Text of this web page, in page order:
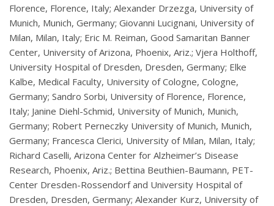
Florence, Florence, Italy; Alexander Drzezga, University of
Munich, Munich, Germany; Giovanni Lucignani, University of
Milan, Milan, Italy; Eric M. Reiman, Good Samaritan Banner
Center, University of Arizona, Phoenix, Ariz.; Vjera Holthoff,
University Hospital of Dresden, Dresden, Germany; Elke
Kalbe, Medical Faculty, University of Cologne, Cologne,
Germany; Sandro Sorbi, University of Florence, Florence,
Italy; Janine Diehl-Schmid, University of Munich, Munich,
Germany; Robert Perneczky University of Munich, Munich,
Germany; Francesca Clerici, University of Milan, Milan, Italy;
Richard Caselli, Arizona Center for Alzheimer’s Disease
Research, Phoenix, Ariz.; Bettina Beuthien-Baumann, PET-
Center Dresden-Rossendorf and University Hospital of
Dresden, Dresden, Germany; Alexander Kurz, University of